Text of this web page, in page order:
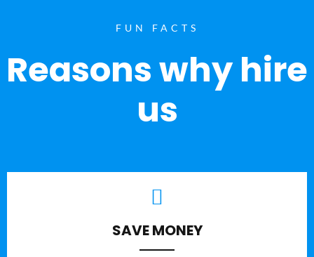
FUN FACTS
Reasons why hire
us
SAVE MONEY